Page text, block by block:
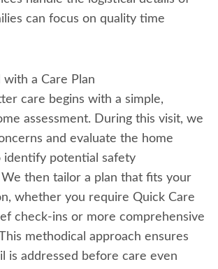
can focus on quality time
a Care Plan
care begins with a simple,
assessment. During this visit, we
and evaluate the home
identify potential safety
then tailor a plan that fits your
whether you require Quick Care
check-ins or more comprehensive
methodical approach ensures
is addressed before care even